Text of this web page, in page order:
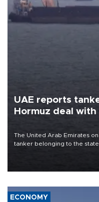
UAE reports
Hormuz deal with
The United Arab Emirates
tanker belonging to the
ECONOMY